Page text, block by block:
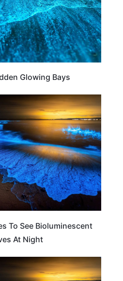
Glowing Bays
TRAVEL DESTINATIONS
To See Bioluminescent
At Night
BEACHES & ISLANDS